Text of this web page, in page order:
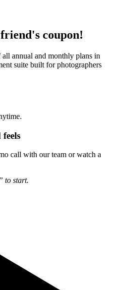
coupon!
annual and monthly plans in
suite built for photographers
call with our team or watch a
to start.